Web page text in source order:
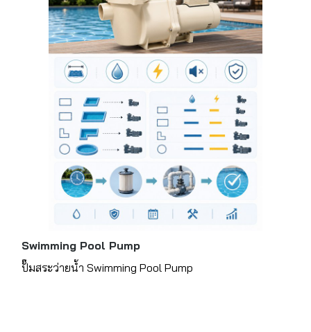
Swimming Pool Pump
ปั๊มสระว่ายน้ำ Swimming Pool Pump